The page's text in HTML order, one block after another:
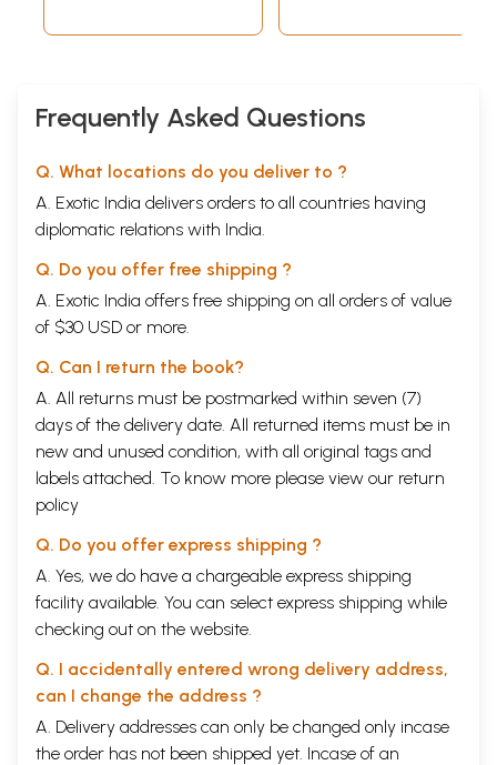
Frequently Asked Questions
Q. What locations do you deliver to ?
A. Exotic India delivers orders to all countries having
diplomatic relations with India.
Q. Do you offer free shipping ?
A. Exotic India offers free shipping on all orders of value
of $30 USD or more.
Q. Can I return the book?
A. All returns must be postmarked within seven (7)
days of the delivery date. All returned items must be in
new and unused condition, with all original tags and
labels attached. To know more please view our return
policy
Q. Do you offer express shipping ?
A. Yes, we do have a chargeable express shipping
facility available. You can select express shipping while
checking out on the website.
Q. I accidentally entered wrong delivery address,
can I change the address ?
A. Delivery addresses can only be changed only incase
the order has not been shipped yet. Incase of an